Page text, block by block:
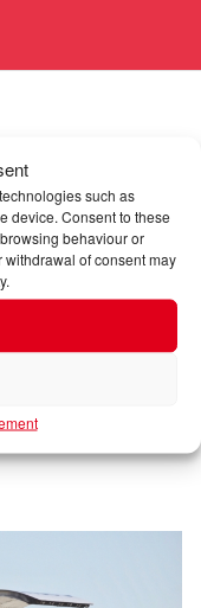
such as
device. Consent to these
behaviour or
of consent may
solutions for
guarantee fast
the most
By working